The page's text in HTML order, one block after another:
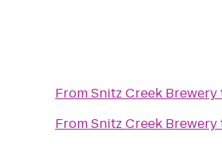
FromSnitz Creek Brewery
FromSnitz Creek Brewery